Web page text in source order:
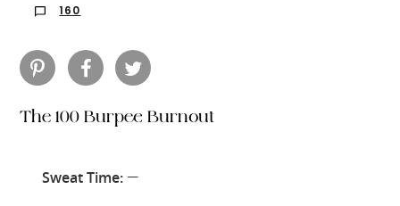
160
The 100 Burpee Burnout
Sweat Time:—